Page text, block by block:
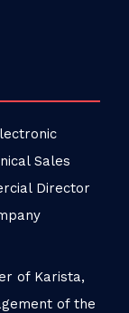
Sales
Director
of Karista,
of the